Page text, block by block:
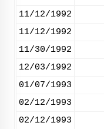
11/12/1992
11/12/1992
11/30/1992
12/03/1992
01/07/1993
02/12/1993
02/12/1993